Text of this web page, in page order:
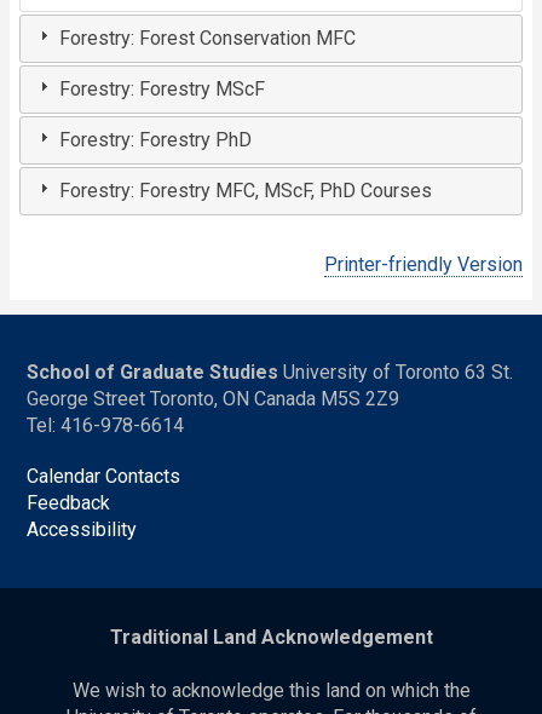
Forestry: Forest Conservation MFC
Forestry: Forestry MScF
Forestry: Forestry PhD
Forestry: Forestry MFC, MScF, PhD Courses
Printer-friendly Version
School of Graduate Studies University of Toronto 63 St.
George Street Toronto, ON Canada M5S 2Z9
Tel: 416-978-6614
Calendar Contacts
Feedback
Accessibility
Traditional Land Acknowledgement
We wish to acknowledge this land on which the